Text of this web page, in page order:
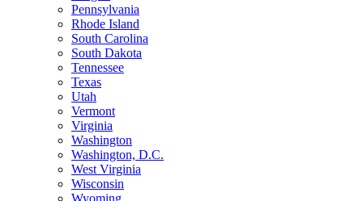
Pennsylvania
Rhode Island
South Carolina
South Dakota
Tennessee
Texas
Utah
Vermont
Virginia
Washington
Washington, D.C.
West Virginia
Wisconsin
Wyoming